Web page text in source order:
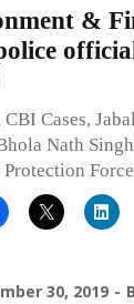
&
Cases,
Nath
30, 2019